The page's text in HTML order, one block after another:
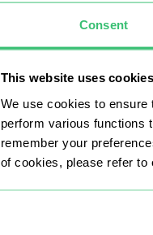
Consent
This website uses cookies
We use cookies to
perform various functions
remember your
of cookies, please refer to